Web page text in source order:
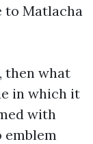
to Matlacha
then what
in which it
with
emblem